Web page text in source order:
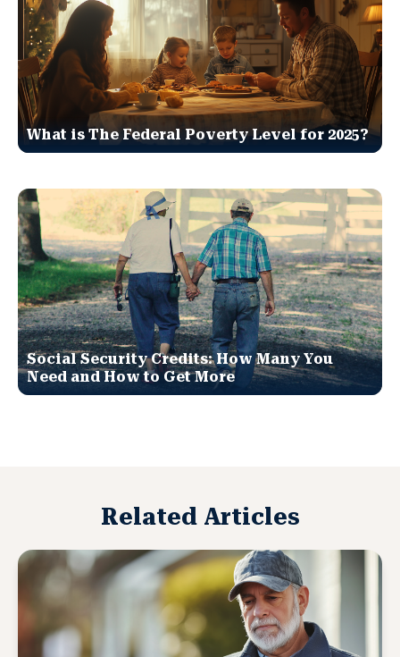
What is The Federal Poverty Level for 2025?
Social Security Credits: How Many You
Need and How to Get More
Related Articles